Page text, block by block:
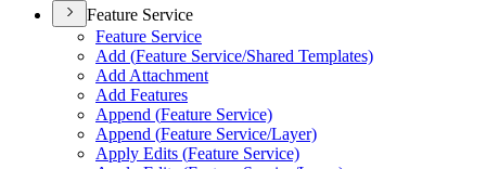
Feature Service
Feature Service
Add (Feature Service/Shared Templates)
Add Attachment
Add Features
Append (Feature Service)
Append (Feature Service/Layer)
Apply Edits (Feature Service)